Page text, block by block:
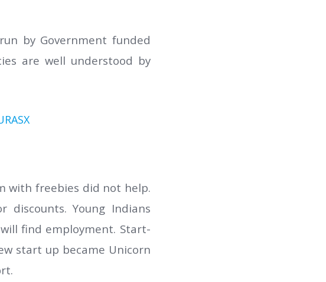
by Government funded
are well understood by
with freebies did not help.
Young Indians
find employment. Start-
start up became Unicorn